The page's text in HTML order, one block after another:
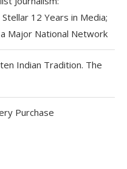
12 Years in Media;
Major National Network
Indian Tradition. The
Purchase